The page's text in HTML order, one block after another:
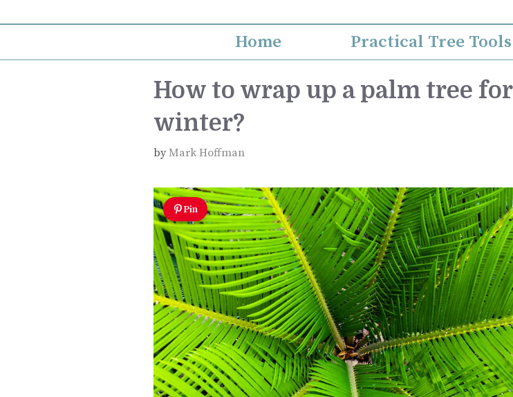
to
Home Practical Tree Tools
How to wrap up a palm tree for
winter?
byMark Hoffman
Pin